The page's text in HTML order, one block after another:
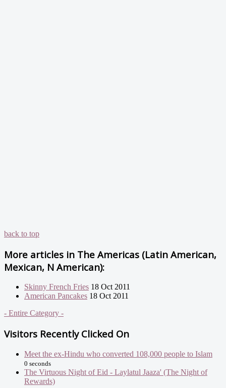
back to top
More articles in The Americas (Latin American,
Mexican, N American):
Skinny French Fries 18 Oct 2011
American Pancakes 18 Oct 2011
- Entire Category -
Visitors Recently Clicked On
Meet the ex-Hindu who converted 108,000 people to Islam
0 seconds
The Virtuous Night of Eid - Laylatul Jaaza' (The Night of
Rewards)